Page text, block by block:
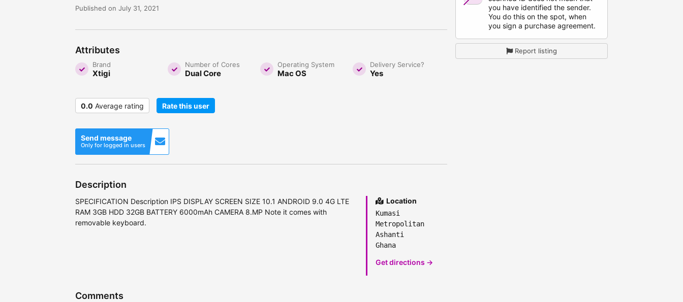
Published on July 31, 2021
Attributes
Brand
Xtigi
Number of Cores
Dual Core
Operating System
Mac OS
Delivery Service?
Yes
0.0 Average rating Rate this user
Send message
Only for logged in users
Description
SPECIFICATION Description IPS DISPLAY SCREEN SIZE 10.1 ANDROID 9.0 4G LTE
RAM 3GB HDD 32GB BATTERY 6000mAh CAMERA 8.MP Note it comes with
removable keyboard.
Location
Kumasi
Metropolitan
Ashanti
Ghana
Get directions →
Comments
you have identified the sender.
You do this on the spot, when
you sign a purchase agreement.
Report listing